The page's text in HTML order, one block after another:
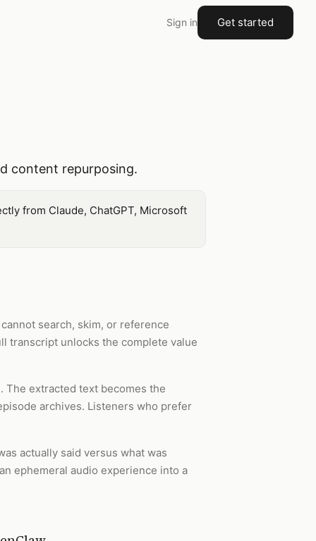
Sign in Get started
content repurposing.
from Claude, ChatGPT, Microsoft
search, skim, or reference
transcript unlocks the complete value
The extracted text becomes the
archives. Listeners who prefer
actually said versus what was
ephemeral audio experience into a